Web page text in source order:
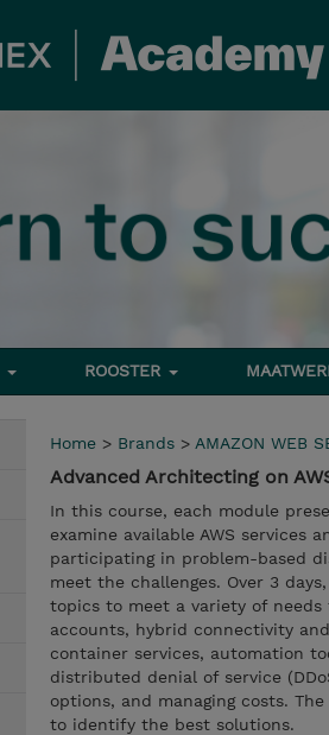
ROOSTER
Home > Brands > AMAZON WEB
Advanced Architecting on
In this course, each module
examine available AWS services
participating in problem-based
meet the challenges. Over 3
topics to meet a variety of needs
accounts, hybrid connectivity
container services, automation
distributed denial of service
options, and managing costs.
to identify the best solutions.